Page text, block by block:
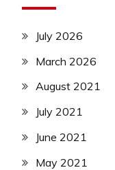
July 2026
March 2026
August 2021
July 2021
June 2021
May 2021